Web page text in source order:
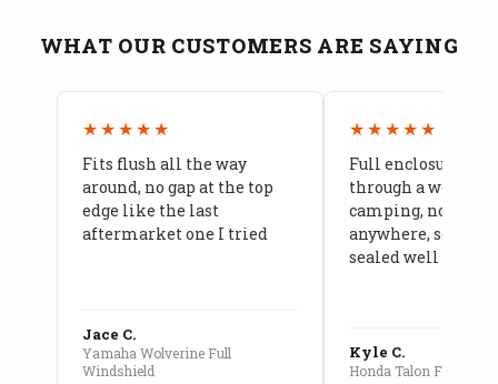
WHAT OUR CUSTOMERS ARE SAYING
★★★★★
Fits flush all the way
around, no gap at the top
edge like the last
aftermarket one I tried
Jace C.
Yamaha Wolverine Full
Windshield
★★★★★
Full enclosure
through a week of
camping, no leaks
anywhere, seams
sealed well
Kyle C.
Honda Talon Full Cab